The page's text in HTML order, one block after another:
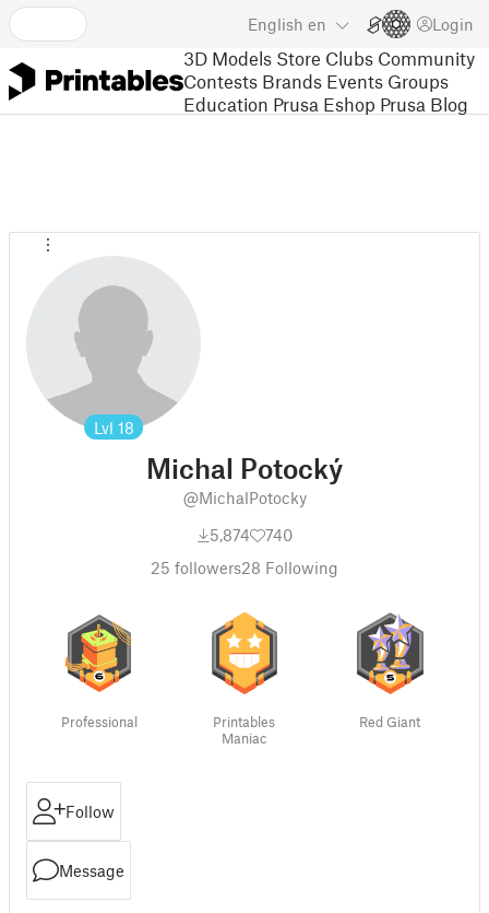
English en Login
3D Models Store Clubs Community
Contests Brands Events Groups
Education Prusa Eshop Prusa Blog
Lvl 18
Michal Potocký
@MichalPotocky
5,874
740
25 followers28 Following
Professional
Printables
Maniac
Red Giant
Follow
Message